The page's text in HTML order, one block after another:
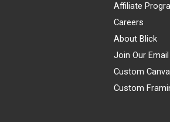
Affiliate
Careers
About Blick
Join Our
Custom
Custom